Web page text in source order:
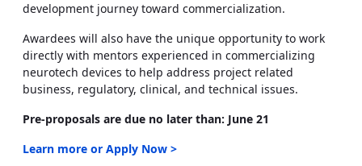
development journey toward commercialization.
Awardees will also have the unique opportunity to work
directly with mentors experienced in commercializing
neurotech devices to help address project related
business, regulatory, clinical, and technical issues.
Pre-proposals are due no later than: June 21
Learn more or Apply Now >